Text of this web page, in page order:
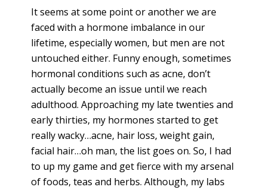
It seems at some point or another we are
faced with a hormone imbalance in our
lifetime, especially women, but men are not
untouched either. Funny enough, sometimes
hormonal conditions such as acne, don’t
actually become an issue until we reach
adulthood. Approaching my late twenties and
early thirties, my hormones started to get
really wacky…acne, hair loss, weight gain,
facial hair…oh man, the list goes on. So, I had
to up my game and get fierce with my arsenal
of foods, teas and herbs. Although, my labs